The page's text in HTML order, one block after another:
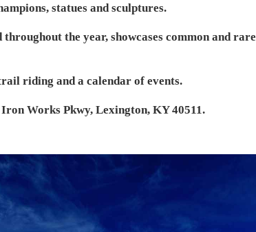
statues and sculptures.
throughout the year, showcases common and rare
riding and a calendar of events.
Works Pkwy, Lexington, KY 40511.